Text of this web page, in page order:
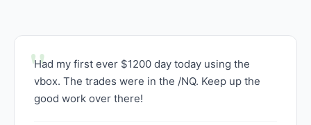
Had my first ever $1200 day today using the
vbox. The trades were in the /NQ. Keep up the
good work over there!